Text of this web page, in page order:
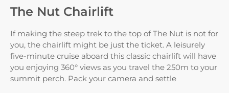
The Nut Chairlift
If making the steep trek to the top of The Nut is not for
you, the chairlift might be just the ticket. A leisurely
five-minute cruise aboard this classic chairlift will have
you enjoying 360° views as you travel the 250m to your
summit perch. Pack your camera and settle